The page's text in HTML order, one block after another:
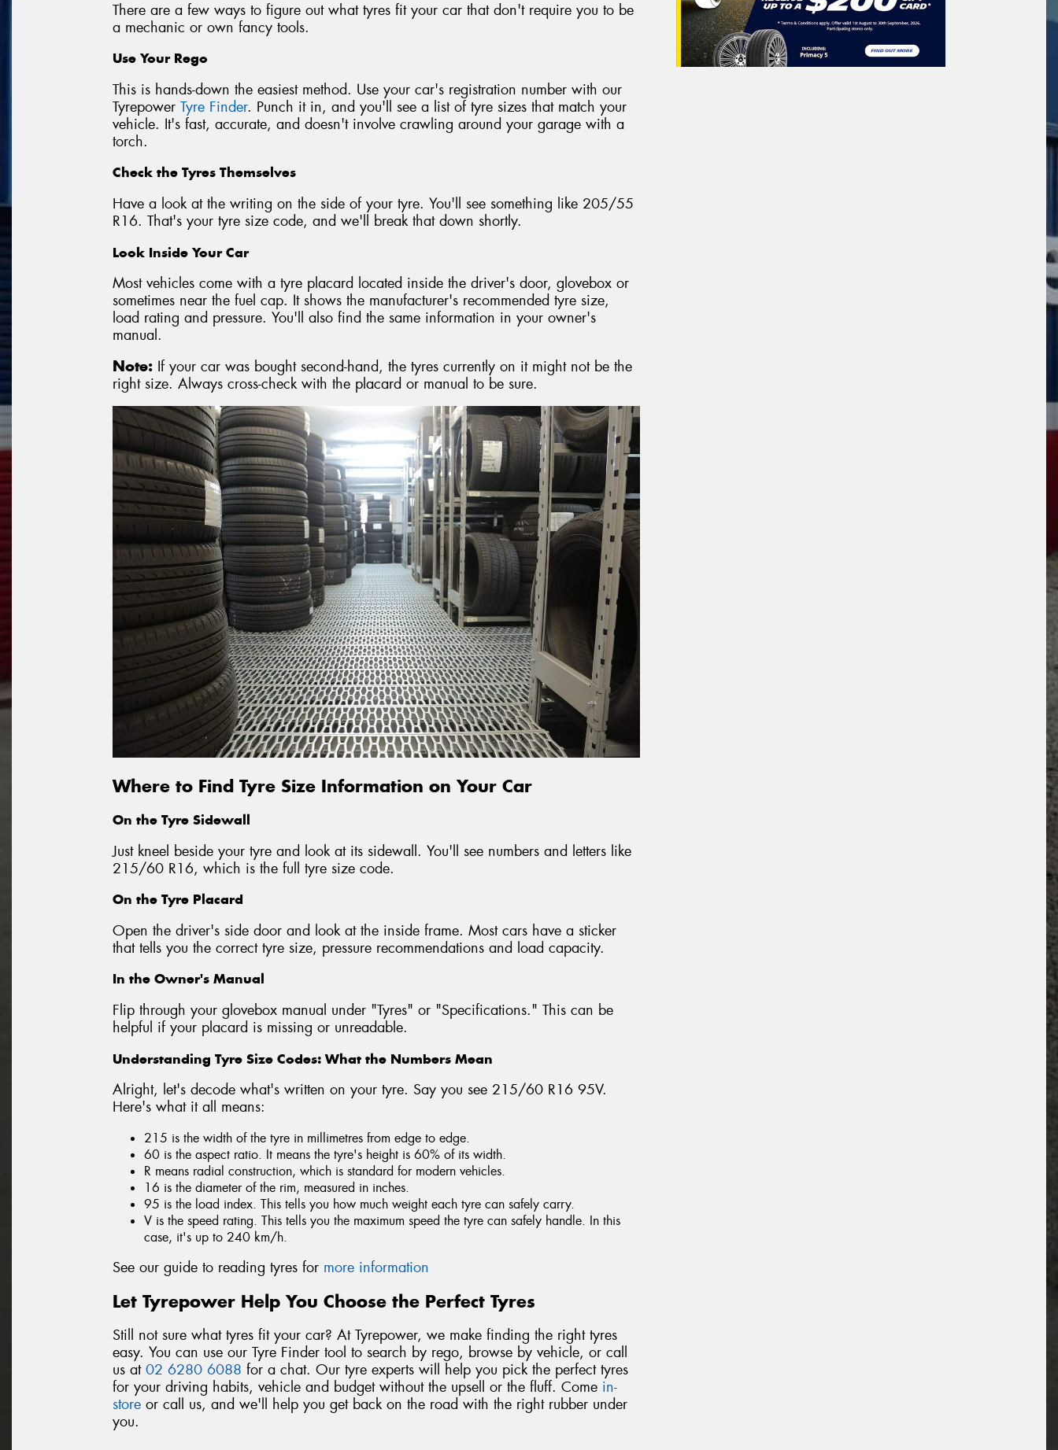
There are a few ways to figure out what tyres fit your car that don't require you to be
a mechanic or own fancy tools.
Use Your Rego
This is hands-down the easiest method. Use your car's registration number with our
Tyrepower Tyre Finder. Punch it in, and you'll see a list of tyre sizes that match your
vehicle. It's fast, accurate, and doesn't involve crawling around your garage with a
torch.
Check the Tyres Themselves
Have a look at the writing on the side of your tyre. You'll see something like 205/55
R16. That's your tyre size code, and we'll break that down shortly.
Look Inside Your Car
Most vehicles come with a tyre placard located inside the driver's door, glovebox or
sometimes near the fuel cap. It shows the manufacturer's recommended tyre size,
load rating and pressure. You'll also find the same information in your owner's
manual.
Note: If your car was bought second-hand, the tyres currently on it might not be the
right size. Always cross-check with the placard or manual to be sure.
Where to Find Tyre Size Information on Your Car
On the Tyre Sidewall
Just kneel beside your tyre and look at its sidewall. You'll see numbers and letters like
215/60 R16, which is the full tyre size code.
On the Tyre Placard
Open the driver's side door and look at the inside frame. Most cars have a sticker
that tells you the correct tyre size, pressure recommendations and load capacity.
In the Owner's Manual
Flip through your glovebox manual under "Tyres" or "Specifications." This can be
helpful if your placard is missing or unreadable.
Understanding Tyre Size Codes: What the Numbers Mean
Alright, let's decode what's written on your tyre. Say you see 215/60 R16 95V.
Here's what it all means:
215 is the width of the tyre in millimetres from edge to edge.
60 is the aspect ratio. It means the tyre's height is 60% of its width.
R means radial construction, which is standard for modern vehicles.
16 is the diameter of the rim, measured in inches.
95 is the load index. This tells you how much weight each tyre can safely carry.
V is the speed rating. This tells you the maximum speed the tyre can safely handle. In this
case, it's up to 240 km/h.
See our guide to reading tyres for more information
Let Tyrepower Help You Choose the Perfect Tyres
Still not sure what tyres fit your car? At Tyrepower, we make finding the right tyres
easy. You can use our Tyre Finder tool to search by rego, browse by vehicle, or call
us at 02 6280 6088 for a chat. Our tyre experts will help you pick the perfect tyres
for your driving habits, vehicle and budget without the upsell or the fluff. Come in-
store or call us, and we'll help you get back on the road with the right rubber under
you.